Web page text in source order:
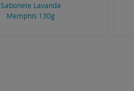
Sabonete Lavanda
Memphis 130g